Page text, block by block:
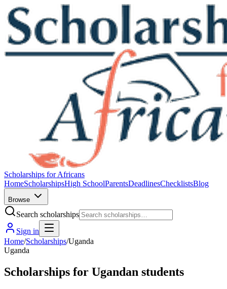
Scholarships for Africans
HomeScholarshipsHigh SchoolParentsDeadlinesChecklistsBlog
Browse
Search scholarships
Sign in
Home/Scholarships/Uganda
Uganda
Scholarships for Ugandan students